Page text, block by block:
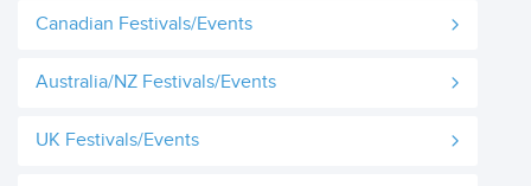
Canadian Festivals/Events
Australia/NZ Festivals/Events
UK Festivals/Events